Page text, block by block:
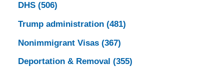
DHS (506)
Trump administration (481)
Nonimmigrant Visas (367)
Deportation & Removal (355)